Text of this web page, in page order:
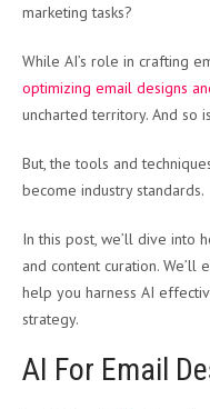
marketing tasks?
While AI’s role in crafting
optimizing email designs
uncharted territory. And so
But, the tools and
become industry standards.
In this post, we’ll dive into
and content curation.
help you harness AI
strategy.
AI For Email